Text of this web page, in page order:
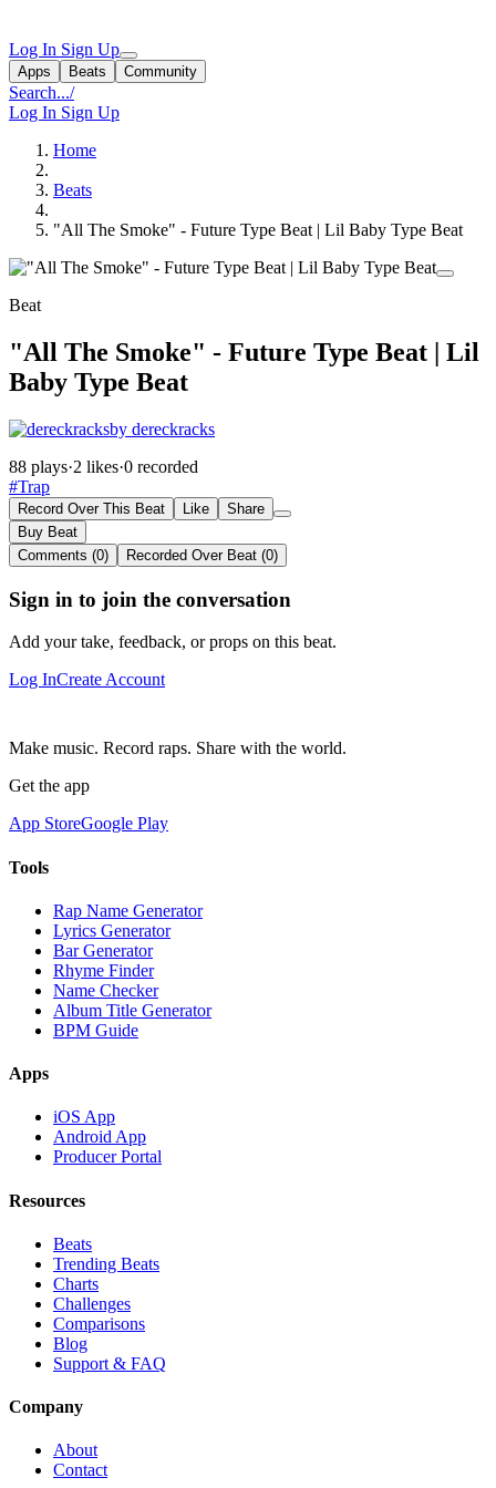
Log In Sign Up
Apps Beats Community
Search.../
Log In Sign Up
Home
Beats
"All The Smoke" - Future Type Beat | Lil Baby Type Beat
Beat
"All The Smoke" - Future Type Beat | Lil
Baby Type Beat
by dereckracks
88 plays·2 likes·0 recorded
#Trap
Record Over This Beat Like
Share
Buy Beat
Comments (0)
Recorded Over Beat (0)
Sign in to join the conversation
Add your take, feedback, or props on this beat.
Log InCreate Account
Make music. Record raps. Share with the world.
Get the app
App StoreGoogle Play
Tools
Rap Name Generator
Lyrics Generator
Bar Generator
Rhyme Finder
Name Checker
Album Title Generator
BPM Guide
Apps
iOS App
Android App
Producer Portal
Resources
Beats
Trending Beats
Charts
Challenges
Comparisons
Blog
Support & FAQ
Company
About
Contact